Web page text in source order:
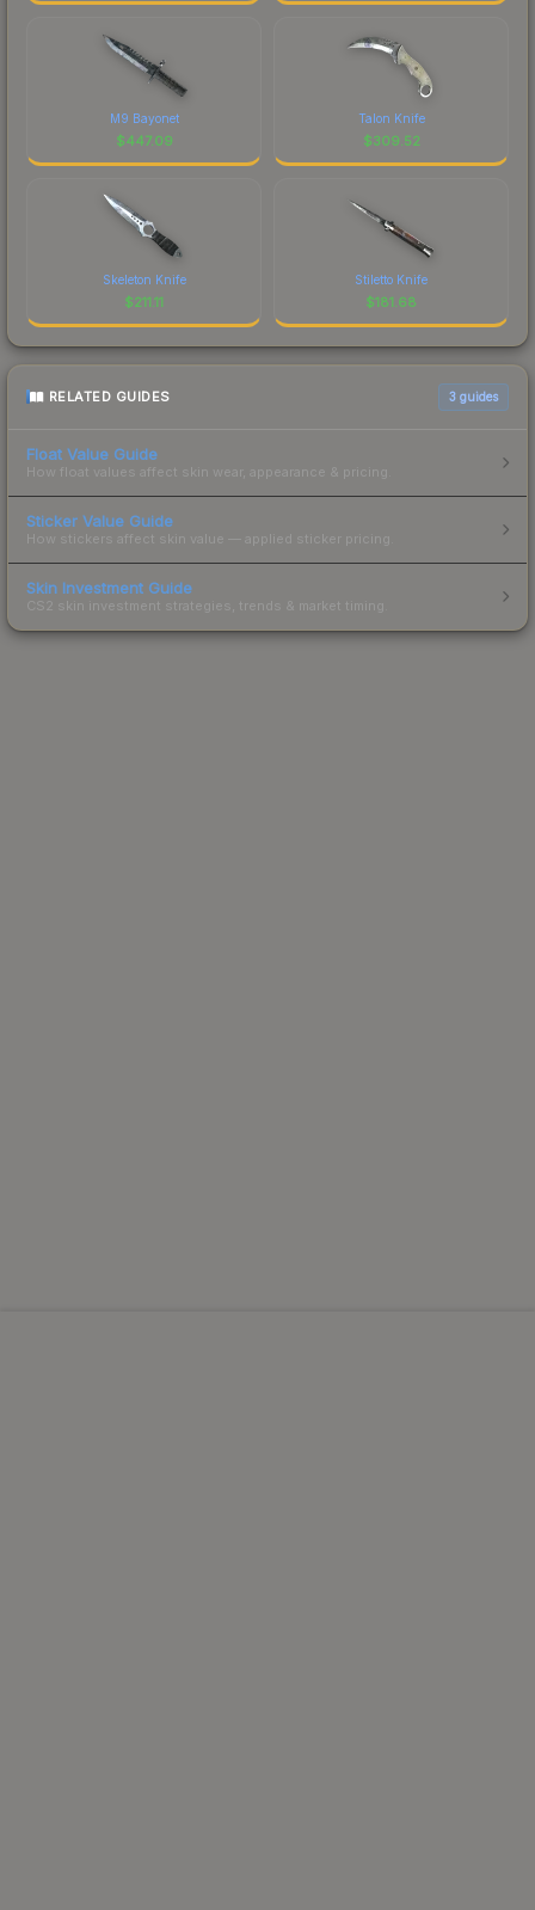
M9 Bayonet
$447.09
Talon Knife
$309.52
Skeleton Knife
$211.11
Stiletto Knife
$181.68
RELATED GUIDES 3 guides
Float Value Guide
How float values affect skin wear, appearance & pricing.
Sticker Value Guide
How stickers affect skin value — applied sticker pricing.
Skin Investment Guide
CS2 skin investment strategies, trends & market timing.